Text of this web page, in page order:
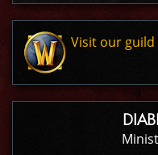
Visit our